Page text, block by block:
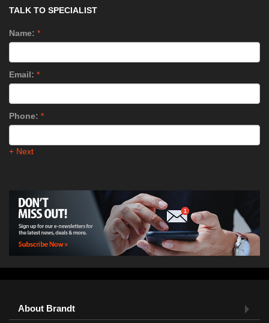
TALK TO SPECIALIST
Name: *
Email: *
Phone: *
+ Next
About Brandt